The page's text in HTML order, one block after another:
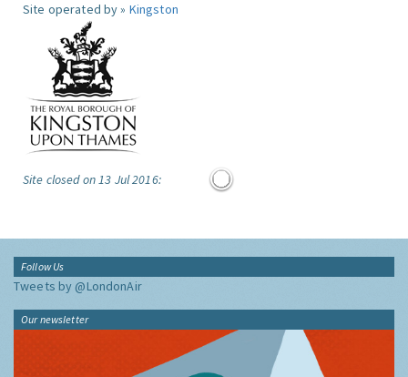
Site operated by » Kingston
Site closed on 13 Jul 2016:
Follow Us
Tweets by @LondonAir
Our newsletter